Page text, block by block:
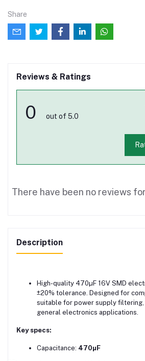
Share
Reviews & Ratings
0 out of 5.0
There have been no reviews
Description
High-quality 470µF 16V SMD
±20% tolerance. Designed for
suitable for power supply filtering,
general electronics applications.
Key specs:
Capacitance: 470µF